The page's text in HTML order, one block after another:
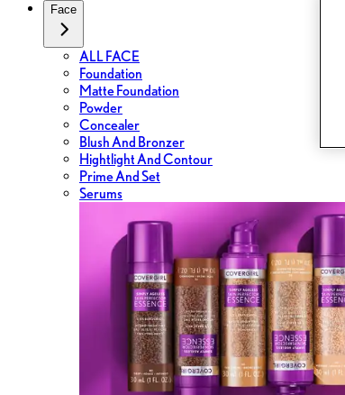
Face
ALL FACE
Foundation
Matte Foundation
Powder
Concealer
Blush And Bronzer
Hightlight And Contour
Prime And Set
Serums